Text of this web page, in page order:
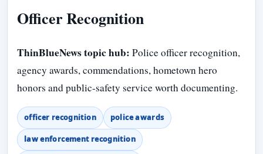
Officer Recognition
ThinBlueNews topic hub: Police officer recognition,
agency awards, commendations, hometown hero
honors and public-safety service worth documenting.
officer recognition police awards
law enforcement recognition